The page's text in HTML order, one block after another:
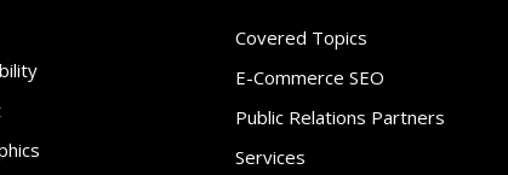
Covered Topics
E-Commerce SEO
Public Relations Partners
Services